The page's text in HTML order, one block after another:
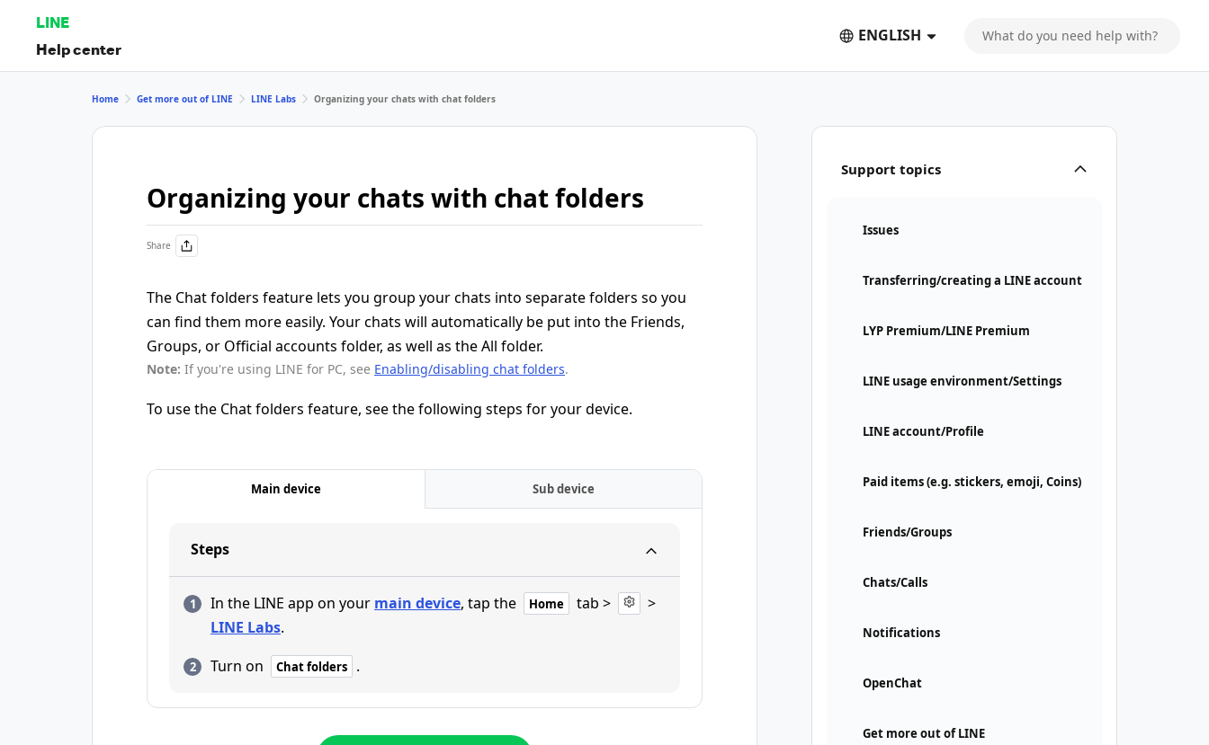
LINE
Help center
ENGLISH
Support topics
Issues
Transferring/creating a LINE account
LYP Premium/LINE Premium
LINE usage environment/Settings
LINE account/Profile
Paid items (e.g. stickers, emoji, Coins)
Friends/Groups
Chats/Calls
Notifications
OpenChat
Get more out of LINE
Home Get more out of LINE LINE Labs Organizing your chats with chat folders
Organizing your chats with chat folders
Share
The Chat folders feature lets you group your chats into separate folders so you
can find them more easily. Your chats will automatically be put into the Friends,
Groups, or Official accounts folder, as well as the All folder.
Note: If you're using LINE for PC, see Enabling/disabling chat folders.
To use the Chat folders feature, see the following steps for your device.
Main device Sub device
Steps
In the LINE app on your main device, tap the Home tab >
>
LINE Labs.
Turn on
Chat folders .